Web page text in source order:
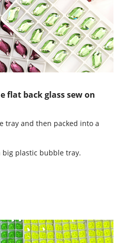
flat back glass sew on
tray and then packed into a
big plastic bubble tray.